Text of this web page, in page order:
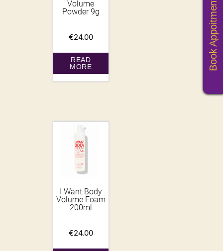
Volume
Powder 9g
€24.00
READ
MORE
I Want Body
Volume Foam
200ml
€24.00
Book Appoitments